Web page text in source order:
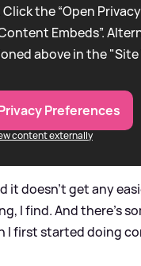
the “Open
Embeds”.
above in the
Preferences
content externally
it doesn’t get any
I find. And there’s
I first started doing